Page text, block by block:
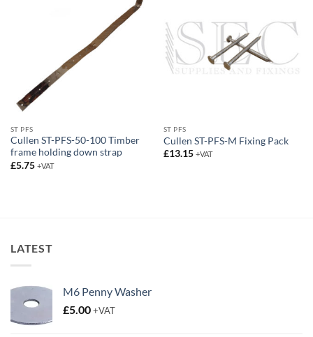
ST PFS
Cullen ST-PFS-50-100 Timber
frame holding down strap
£5.75 +VAT
ST PFS
Cullen ST-PFS-M Fixing Pack
£13.15 +VAT
LATEST
M6 Penny Washer
£5.00+VAT